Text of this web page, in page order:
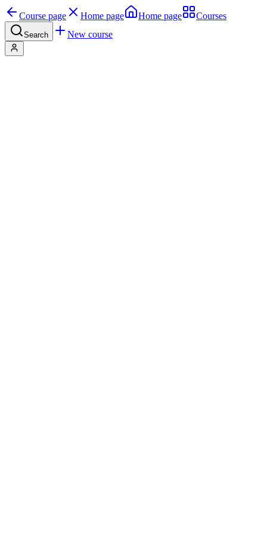
Course page Home page Home page Courses
Search New course